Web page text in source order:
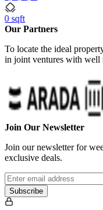
0 sqft
Our Partners
To locate the ideal
in joint ventures with well
Join Our Newsletter
Join our newsletter for
exclusive deals.
Subscribe